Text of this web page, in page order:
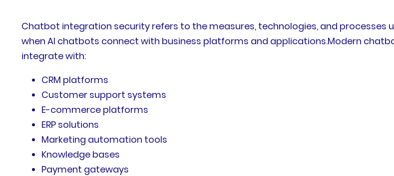
Chatbot integration security refers to the measures, technologies, and
when AI chatbots connect with business platforms and applications.Modern
integrate with:
CRM platforms
Customer support systems
E-commerce platforms
ERP solutions
Marketing automation tools
Knowledge bases
Payment gateways